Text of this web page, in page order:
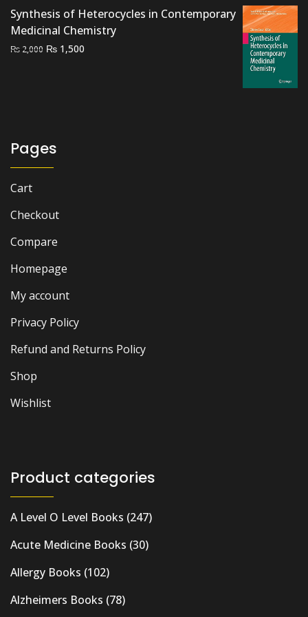
Synthesis of Heterocycles in Contemporary
Medicinal Chemistry
₨ 2,000 Original
₨ 1,500
Pages
Cart
Checkout
Compare
Homepage
My account
Privacy Policy
Refund and Returns Policy
Shop
Wishlist
Product categories
A Level O Level Books (247)
Acute Medicine Books (30)
Allergy Books (102)
Alzheimers Books (78)